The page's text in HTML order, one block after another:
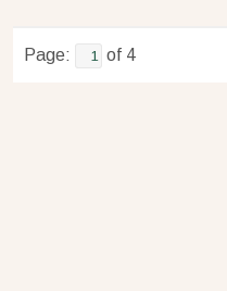
Page: of 4